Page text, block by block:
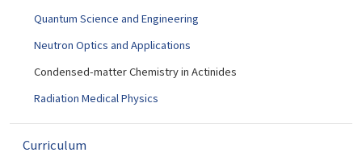
Quantum Science and Engineering
Neutron Optics and Applications
Condensed-matter Chemistry in Actinides
Radiation Medical Physics
Curriculum